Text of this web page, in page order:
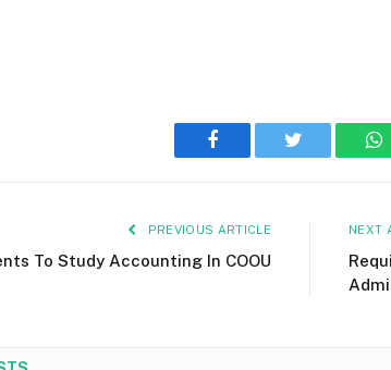
Facebook Twitter
PREVIOUS ARTICLE
To Study Accounting In COOU
NEXT